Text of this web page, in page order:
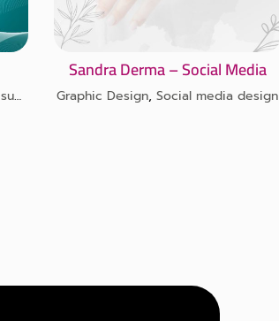
design
Sandra Derma – Social Media
Graphic Design, Social media design